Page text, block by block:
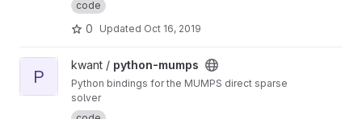
code
0 Updated Oct 16, 2019
View python-mumps project
P
kwant / python-mumps
Python bindings for the MUMPS direct sparse
solver